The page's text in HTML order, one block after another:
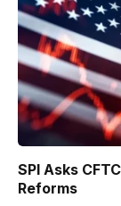
SPI Asks
Reforms